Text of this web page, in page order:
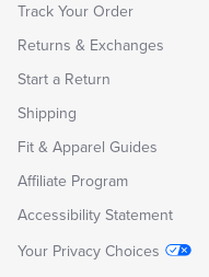
Track Your Order
Returns & Exchanges
Start a Return
Shipping
Fit & Apparel Guides
Affiliate Program
Accessibility Statement
Your Privacy Choices